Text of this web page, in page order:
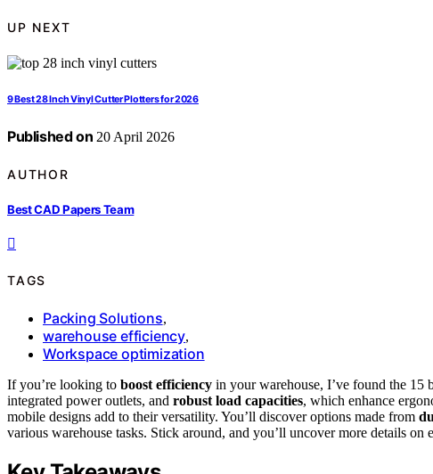
UP NEXT
9 Best 28 Inch Vinyl Cutter Plotters for 2026
Published on 20 April 2026
AUTHOR
Best CAD Papers Team
TAGS
Packing Solutions,
warehouse efficiency,
Workspace optimization
If you’re looking to boost efficiency in your warehouse, I’ve found the 15
integrated power outlets, and robust load capacities, which enhance
mobile designs add to their versatility. You’ll discover options made from
various warehouse tasks. Stick around, and you’ll uncover more details on